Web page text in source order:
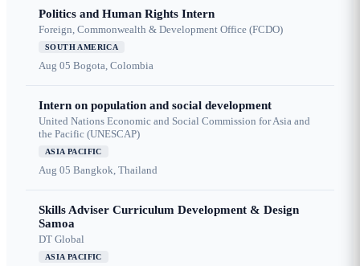
Politics and Human Rights Intern
Foreign, Commonwealth & Development Office (FCDO)
SOUTH AMERICA
Aug 05 Bogota, Colombia
Intern on population and social development
United Nations Economic and Social Commission for Asia and
the Pacific (UNESCAP)
ASIA PACIFIC
Aug 05 Bangkok, Thailand
Skills Adviser Curriculum Development & Design
Samoa
DT Global
ASIA PACIFIC